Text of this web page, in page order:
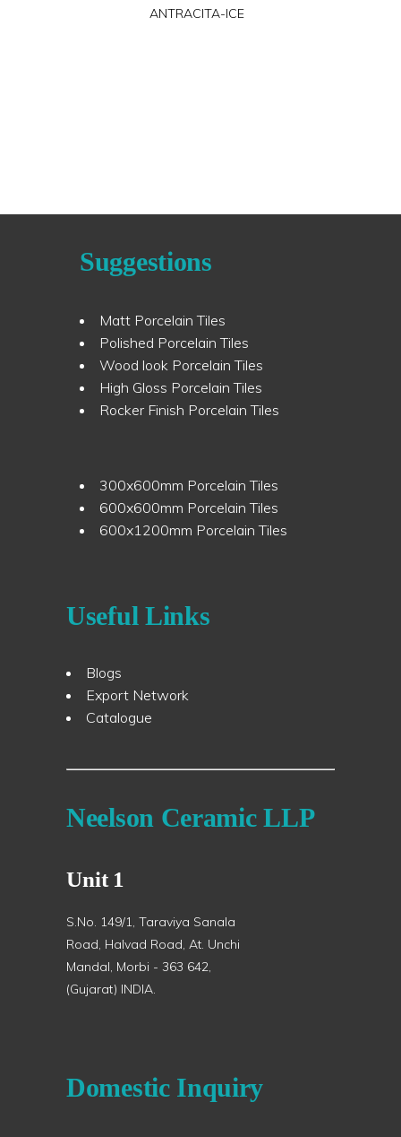
ANTRACITA-ICE
Suggestions
Matt Porcelain Tiles
Polished Porcelain Tiles
Wood look Porcelain Tiles
High Gloss Porcelain Tiles
Rocker Finish Porcelain Tiles
300x600mm Porcelain Tiles
600x600mm Porcelain Tiles
600x1200mm Porcelain Tiles
Useful Links
Blogs
Export Network
Catalogue
Neelson Ceramic LLP
Unit 1
S.No. 149/1, Taraviya Sanala
Road, Halvad Road, At. Unchi
Mandal, Morbi - 363 642,
(Gujarat) INDIA.
Domestic Inquiry